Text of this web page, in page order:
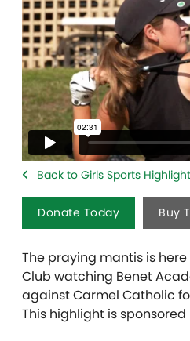
Back to Girls Sports
Donate Today Buy
The praying mantis is here
Club watching Benet
against Carmel Catholic
This highlight is sponsored